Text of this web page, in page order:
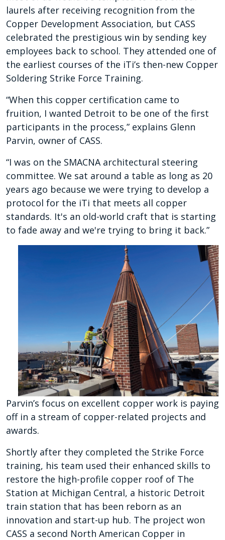
laurels after receiving recognition from the
Copper Development Association, but CASS
celebrated the prestigious win by sending key
employees back to school. They attended one of
the earliest courses of the iTi’s then-new Copper
Soldering Strike Force Training.
“When this copper certification came to
fruition, I wanted Detroit to be one of the first
participants in the process,” explains Glenn
Parvin, owner of CASS.
“I was on the SMACNA architectural steering
committee. We sat around a table as long as 20
years ago because we were trying to develop a
protocol for the iTi that meets all copper
standards. It's an old-world craft that is starting
to fade away and we're trying to bring it back.”
Parvin’s focus on excellent copper work is paying
off in a stream of copper-related projects and
awards.
Shortly after they completed the Strike Force
training, his team used their enhanced skills to
restore the high-profile copper roof of The
Station at Michigan Central, a historic Detroit
train station that has been reborn as an
innovation and start-up hub. The project won
CASS a second North American Copper in